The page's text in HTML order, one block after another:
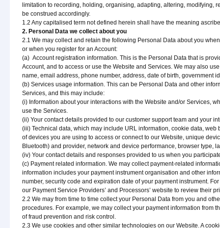
limitation to recording, holding, organising, adapting, altering, modifying,
be construed accordingly.
1.2 Any capitalised term not defined herein shall have the meaning
2. Personal Data we collect about you
2.1 We may collect and retain the following Personal Data about you
or when you register for an Account:
(a) Account registration information. This is the Personal Data that is
Account, and to access or use the Website and Services. We may also
name, email address, phone number, address, date of birth, government
(b) Services usage information. This can be Personal Data and other
Services, and this may include:
(i) Information about your interactions with the Website and/or Services,
use the Services.
(ii) Your contact details provided to our customer support team and your
(iii) Technical data, which may include URL information, cookie data,
of devices you are using to access or connect to our Website, unique
Bluetooth) and provider, network and device performance, browser type,
(iv) Your contact details and responses provided to us when you
(c) Payment related information. We may collect payment-related
information includes your payment instrument organisation and other
number, security code and expiration date of your payment instrument.
our Payment Service Providers’ and Processors’ website to review their
2.2 We may from time to time collect your Personal Data from you and
procedures. For example, we may collect your payment information from
of fraud prevention and risk control.
2.3 We use cookies and other similar technologies on our Website. A